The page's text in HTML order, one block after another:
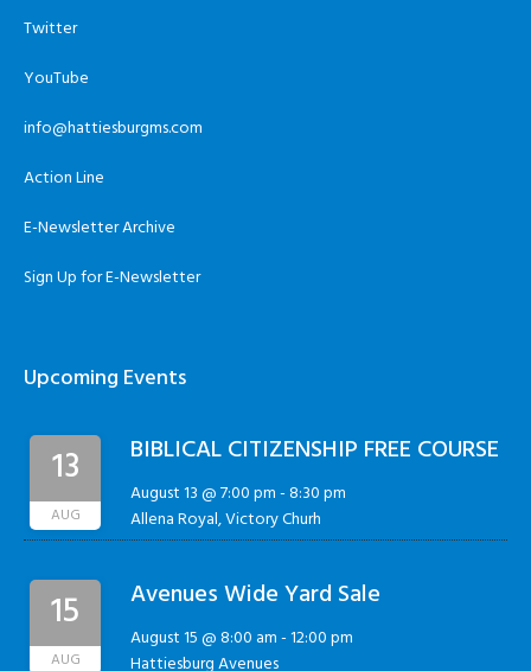
Twitter
YouTube
info@hattiesburgms.com
Action Line
E-Newsletter Archive
Sign Up for E-Newsletter
Upcoming Events
13
AUG
BIBLICAL CITIZENSHIP FREE COURSE
August 13 @ 7:00 pm-8:30 pm
Allena Royal, Victory Churh
15
AUG
Avenues Wide Yard Sale
August 15 @ 8:00 am-12:00 pm
Hattiesburg Avenues